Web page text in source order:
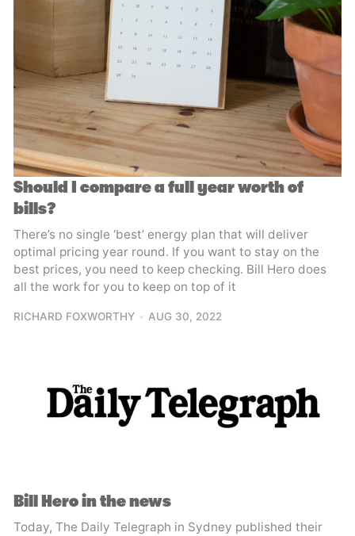
Should I compare a full year worth of
bills?
There’s no single ‘best’ energy plan that will deliver
optimal pricing year round. If you want to stay on the
best prices, you need to keep checking. Bill Hero does
all the work for you to keep on top of it
RICHARD FOXWORTHY AUG 30, 2022
Bill Hero in the news
Today, The Daily Telegraph in Sydney published their